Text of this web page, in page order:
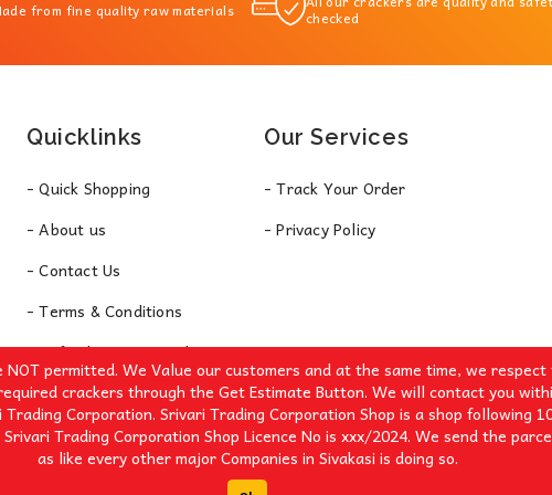
from fine quality raw materials checked
Quicklinks
- Quick Shopping
- About us
- Contact Us
- Terms & Conditions
- Refund & Return Policy
Our Services
- Track Your Order
- Privacy Policy
permitted. We Value our customers and at the same time, we
crackers through the Get Estimate Button. We will contact you
Corporation. Srivari Trading Corporation Shop is a shop following
Trading Corporation Shop Licence No is xxx/2024. We send the
as like every other major Companies in Sivakasi is doing so.